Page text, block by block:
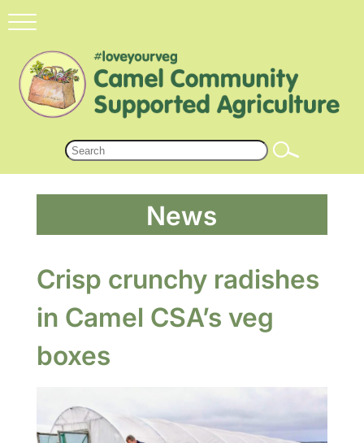
News
Crisp crunchy radishes
in Camel CSA’s veg
boxes